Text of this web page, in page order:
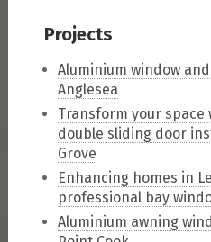
Projects
Aluminium window
Anglesea
Transform your space
double sliding door
Grove
Enhancing homes in
professional bay
Aluminium awning